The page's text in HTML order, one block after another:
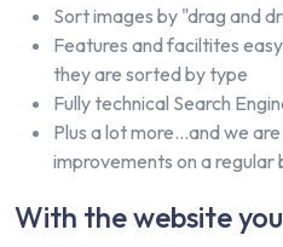
Sort images by "drag and
Features and faciltites
they are sorted by type
Fully technical Search
Plus a lot more...and we
improvements on a regular
With the website